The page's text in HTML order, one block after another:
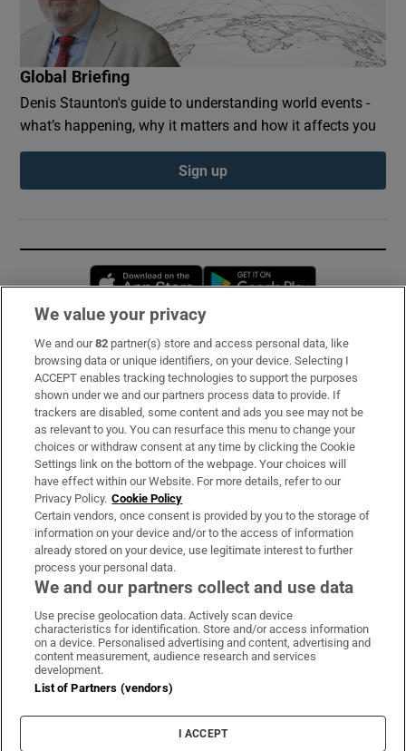
Global Briefing
Denis Staunton's guide to understanding world events -
what’s happening, why it matters and how it affects you
Sign up
Opens in new window
Subscribe
Support
About Us
Irish Times Products & Services
OUR PARTNERS:
Irish Times on WhatsApp
Irish Times on Facebook
Irish Times on X
Irish Times on LinkedIn
Irish Times on Instagram
Terms & Conditions
Cookie Information
Cookie Settings
We value your privacy
We and our82 partner(s) store and access personal data, like
browsing data or unique identifiers, on your device. Selecting I
ACCEPT enables tracking technologies to support the purposes
shown under we and our partners process data to provide. If
trackers are disabled, some content and ads you see may not be
as relevant to you. You can resurface this menu to change your
choices or withdraw consent at any time by clicking the Cookie
Settings link on the bottom of the webpage. Your choices will
have effect within our Website. For more details, refer to our
Privacy Policy. Cookie Policy
Certain vendors, once consent is provided by you to the storage of
information on your device and/or to the access of information
already stored on your device, use legitimate interest to further
process your personal data.
We and our partners collect and use data
Use precise geolocation data. Actively scan device
characteristics for identification. Store and/or access information
on a device. Personalised advertising and content, advertising and
content measurement, audience research and services
development.
List of Partners (vendors)
I ACCEPT